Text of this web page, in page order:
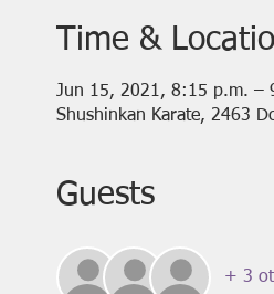
Time &
Jun 15, 2021, 8:15 p.m. –
Shushinkan Karate, 2463
Guests
+ 3